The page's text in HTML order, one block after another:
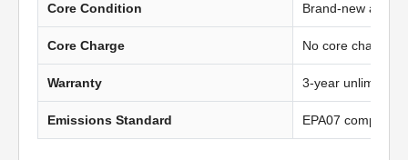
Core Condition Brand-new
Core Charge No core charge
Warranty 3-year unlimited
Emissions Standard EPA07 compliant